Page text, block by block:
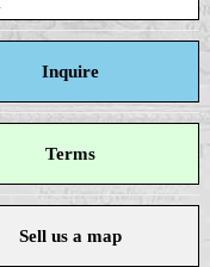
Inquire
Terms
Sell us a map